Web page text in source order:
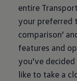
entire
your preferred
comparison’
features and
you’ve
like to take a